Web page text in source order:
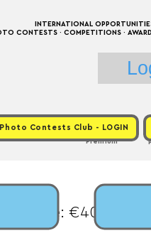
INTERNATIONAL
CONTESTS · COMPETITIONS ·
Photo Contests Club - LOGIN
Premium
Fee: €40 / Prize: